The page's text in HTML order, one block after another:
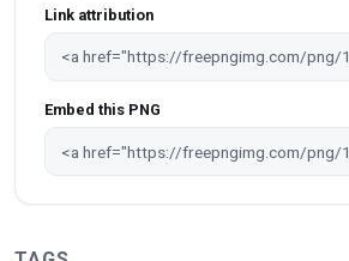
Link attribution
Embed this PNG